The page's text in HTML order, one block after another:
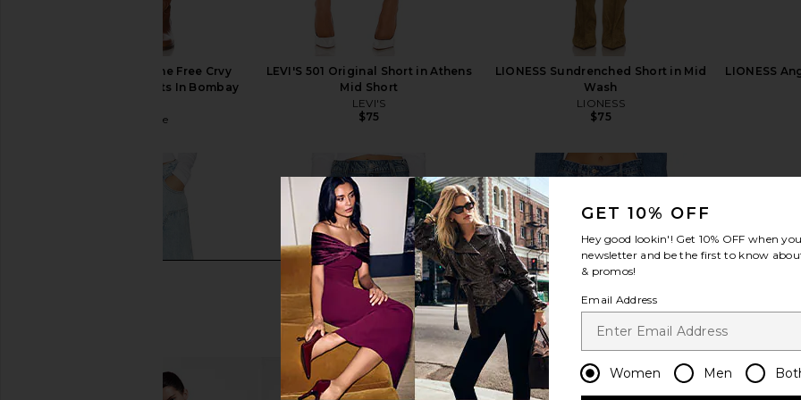
Free People x We The Free Crvy
Mona High Rise Shorts In Bombay
Free People
LEVI'S 501 Original Short in Athens
Mid Short
LEVI'S
$75
LIONESS Sundrenched Short in Mid
Wash
LIONESS
$75
LIONESS
view more
GET 10% OFF
Hey good lookin'! Get 10% OFF when
newsletter and be the first to know
& promos!
Email Address
Women Men